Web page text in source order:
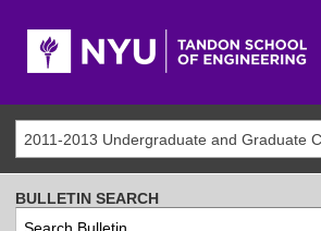
BULLETIN SEARCH